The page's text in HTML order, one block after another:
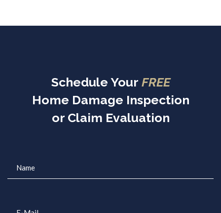
Schedule Your FREE
Home Damage Inspection
or Claim Evaluation